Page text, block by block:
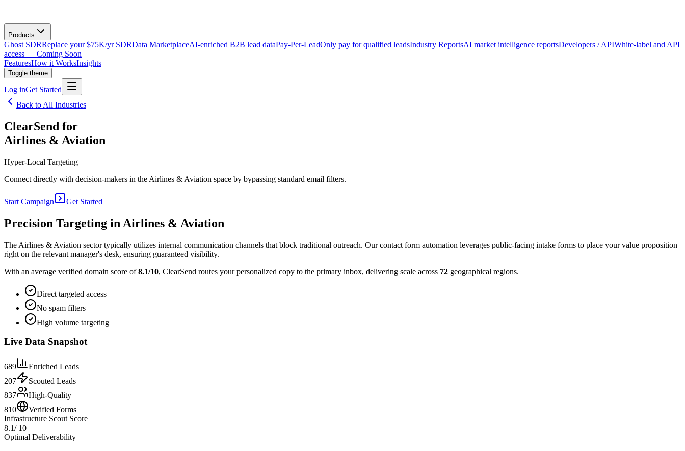
Products
Ghost SDRReplace your $75K/yr SDRData MarketplaceAI-enriched B2B lead dataPay-Per-LeadOnly pay for qualified leadsIndustry ReportsAI market intelligence reportsDevelopers / APIWhite-label and API
access — Coming Soon
FeaturesHow it WorksInsights
Toggle theme
Log inGet Started
Back to All Industries
ClearSend for
Airlines & Aviation
Hyper-Local Targeting
Connect directly with decision-makers in the Airlines & Aviation space by bypassing standard email filters.
Start Campaign Get Started
Precision Targeting in Airlines & Aviation
The Airlines & Aviation sector typically utilizes internal communication channels that block traditional outreach. Our contact form automation leverages public-facing intake forms to place your value proposition
right on the relevant manager's desk, ensuring guaranteed visibility.
With an average verified domain score of8.1/10, ClearSend routes your personalized copy to the primary inbox, delivering scale across 72 geographical regions.
Direct targeted access
No spam filters
High volume targeting
Live Data Snapshot
689
Enriched Leads
207
Scouted Leads
837
High-Quality
810
Verified Forms
Infrastructure Scout Score
8.1/ 10
Optimal Deliverability